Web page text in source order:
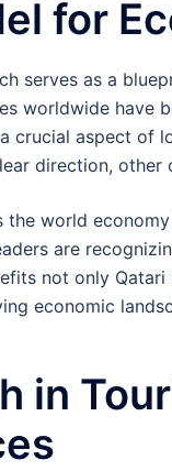
for
serves as a
worldwide have
crucial aspect of
direction,
the world
are
not only
economic
in